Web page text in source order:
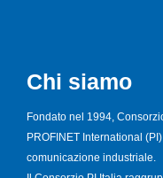
Chi siamo
Fondato nel 1994,
PROFINET International
comunicazione industriale.